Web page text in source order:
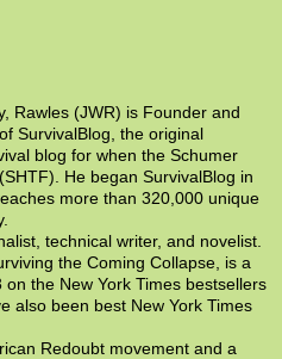
Rawles (JWR) is Founder and
SurvivalBlog, the original
blog for when the Schumer
He began SurvivalBlog in
more than 320,000 unique
technical writer, and novelist.
the Coming Collapse, is a
the New York Times bestsellers
also been best New York Times
Redoubt movement and a